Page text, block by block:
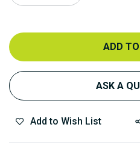
ADD
ASK A
Add to Wish List